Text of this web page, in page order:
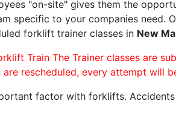
"on-site" gives them the
specific to your companies need.
forklift trainer classes in New
Train The Trainer classes are
are rescheduled, every attempt will
factor with forklifts.